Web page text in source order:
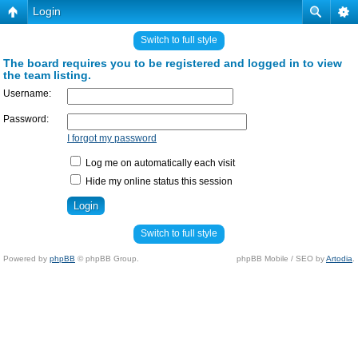
Login
Switch to full style
The board requires you to be registered and logged in to view
the team listing.
Username:
Password:
I forgot my password
Log me on automatically each visit
Hide my online status this session
Switch to full style
Powered by phpBB © phpBB Group. phpBB Mobile / SEO byArtodia